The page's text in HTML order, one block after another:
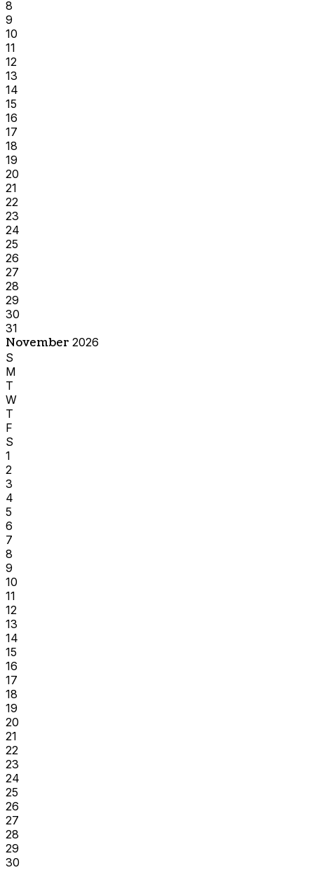
8
9
10
11
12
13
14
15
16
17
18
19
20
21
22
23
24
25
26
27
28
29
30
31
November 2026
S
M
T
W
T
F
S
1
2
3
4
5
6
7
8
9
10
11
12
13
14
15
16
17
18
19
20
21
22
23
24
25
26
27
28
29
30